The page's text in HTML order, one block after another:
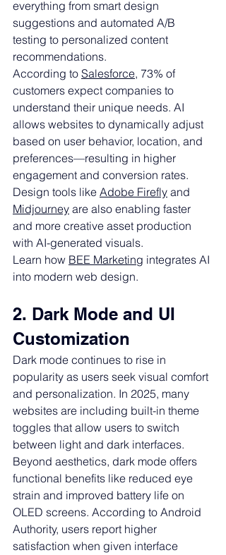
everything from smart design
suggestions and automated A/B
testing to personalized content
recommendations.
According to Salesforce, 73% of
customers expect companies to
understand their unique needs. AI
allows websites to dynamically adjust
based on user behavior, location, and
preferences—resulting in higher
engagement and conversion rates.
Design tools like Adobe Firefly and
Midjourney are also enabling faster
and more creative asset production
with AI-generated visuals.
Learn how BEE Marketing integrates AI
into modern web design.
2. Dark Mode and UI
Customization
Dark mode continues to rise in
popularity as users seek visual comfort
and personalization. In 2025, many
websites are including built-in theme
toggles that allow users to switch
between light and dark interfaces.
Beyond aesthetics, dark mode offers
functional benefits like reduced eye
strain and improved battery life on
OLED screens. According to Android
Authority, users report higher
satisfaction when given interface